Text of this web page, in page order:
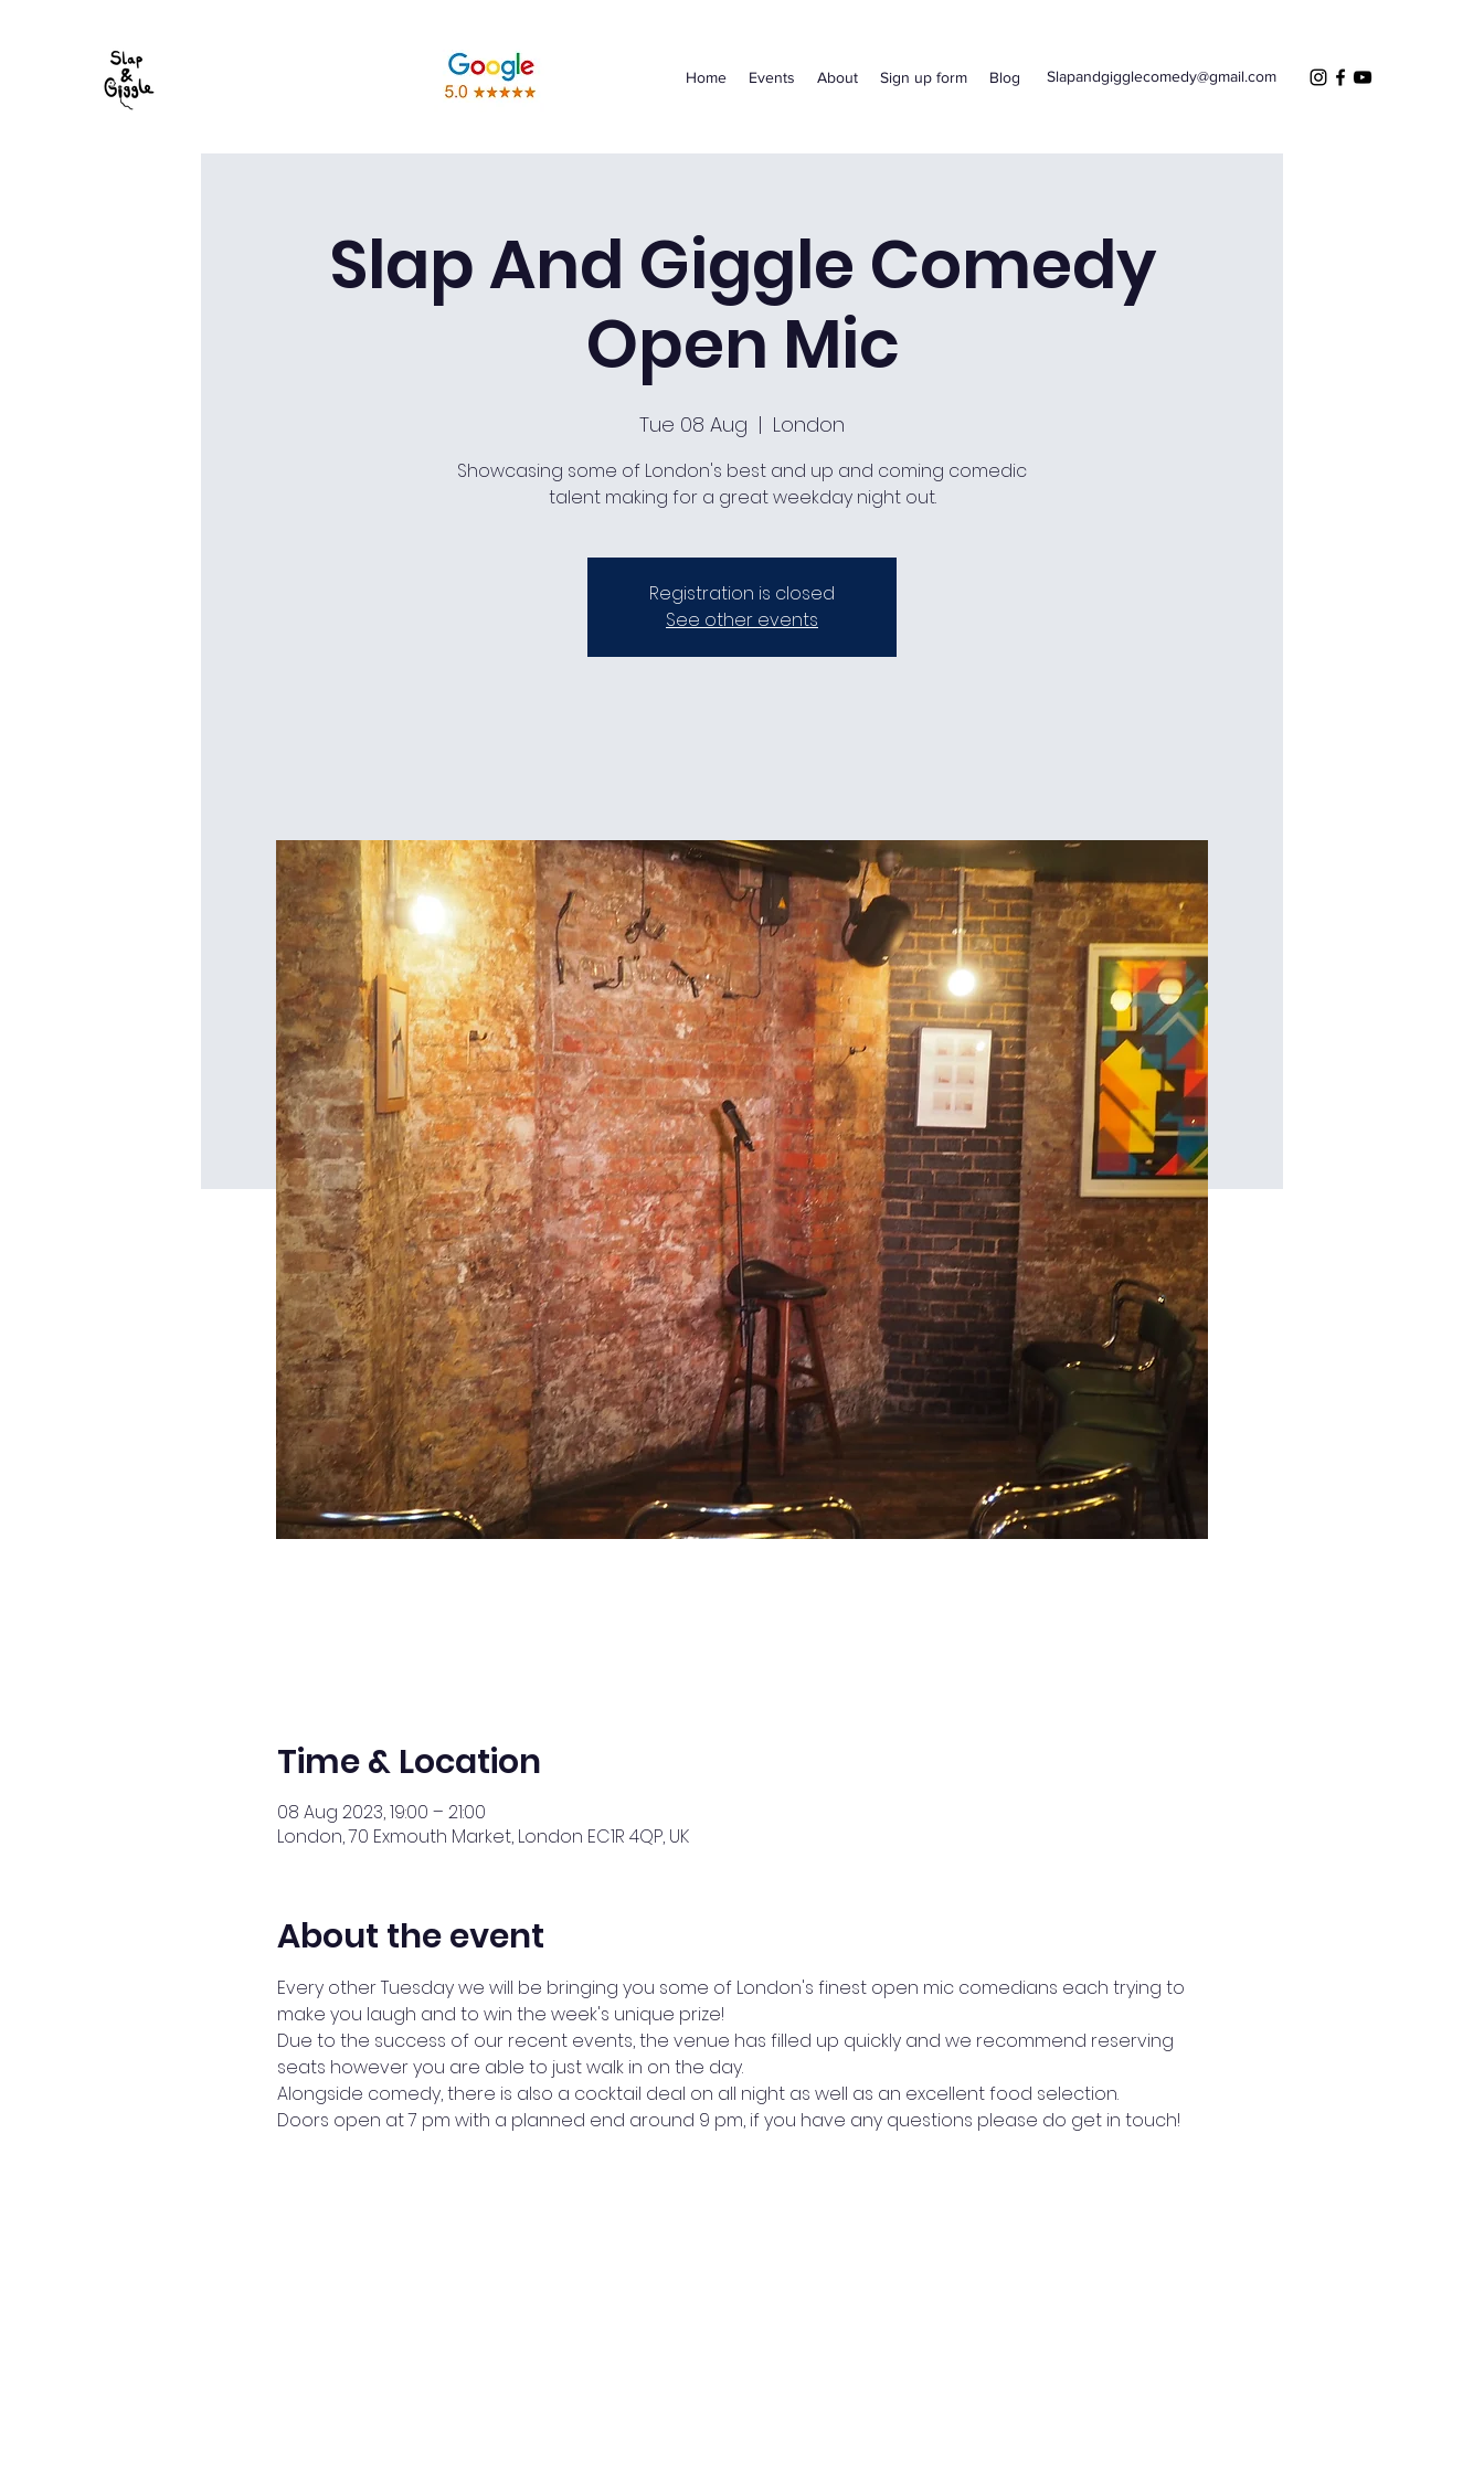
Home Events About Sign up form Blog Slapandgigglecomedy@gmail.com
Slap And Giggle Comedy
Open Mic
Tue 08 Aug
  |
London
Showcasing some of London's best and up and coming comedic
talent making for a great weekday night out.
Registration is closed
See other events
Time & Location
08 Aug 2023, 19:00 – 21:00
London, 70 Exmouth Market, London EC1R 4QP, UK
About the event
Every other Tuesday we will be bringing you some of London's finest open mic comedians each trying to
make you laugh and to win the week's unique prize!
Due to the success of our recent events, the venue has filled up quickly and we recommend reserving
seats however you are able to just walk in on the day.
Alongside comedy, there is also a cocktail deal on all night as well as an excellent food selection.
Doors open at 7 pm with a planned end around 9 pm, if you have any questions please do get in touch!